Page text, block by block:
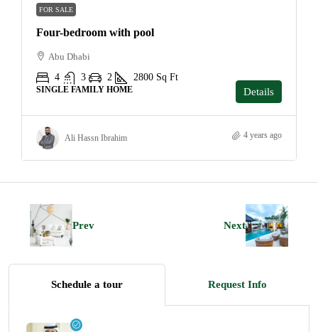
FOR SALE
Four-bedroom with pool
Abu Dhabi
4
3 2 2800 Sq Ft
SINGLE FAMILY HOME Details
Ali Hassn Ibrahim 4 years ago
Prev Next
Schedule a tour Request Info